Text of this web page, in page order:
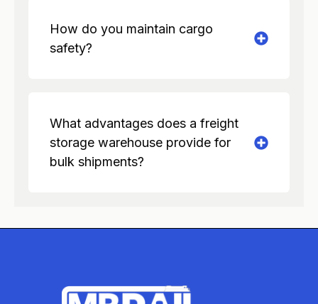
How do you maintain cargo
safety?
What advantages does a freight
storage warehouse provide for
bulk shipments?